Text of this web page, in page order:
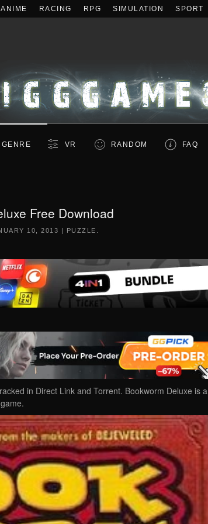
ANIME RACING RPG SIMULATION SPORT
GENRE VR RANDOM FAQ
Free Download
10, 2013 | PUZZLE
in Direct Link and Torrent. Bookworm Deluxe is a